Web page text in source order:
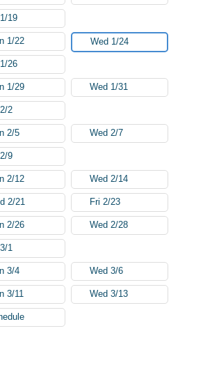
19
1/22 Wed 1/24
26
1/29 Wed 1/31
2
2/5 Wed 2/7
9
2/12 Wed 2/14
2/21 Fri 2/23
2/26 Wed 2/28
1
3/4 Wed 3/6
3/11 Wed 3/13